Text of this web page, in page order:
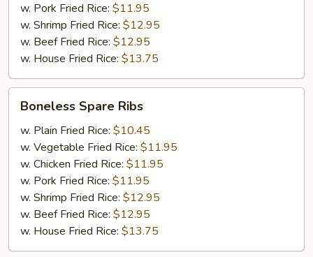
w. Pork Fried Rice: $11.95
w. Shrimp Fried Rice: $12.95
w. Beef Fried Rice: $12.95
w. House Fried Rice: $13.75
Spare
Ribs
Boneless Spare Ribs
w. Plain Fried Rice: $10.45
w. Vegetable Fried Rice: $11.95
w. Chicken Fried Rice: $11.95
w. Pork Fried Rice: $11.95
w. Shrimp Fried Rice: $12.95
w. Beef Fried Rice: $12.95
w. House Fried Rice: $13.75